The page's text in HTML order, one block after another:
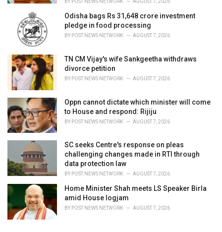
BY POST NEWS NETWORK AUGUST 7, 2026
Odisha bags Rs 31,648 crore investment
pledge in food processing
BY POST NEWS NETWORK AUGUST 7, 2026
TN CM Vijay's wife Sankgeetha withdraws
divorce petition
BY POST NEWS NETWORK AUGUST 7, 2026
Oppn cannot dictate which minister will come
to House and respond: Rijiju
BY POST NEWS NETWORK AUGUST 7, 2026
SC seeks Centre's response on pleas
challenging changes made in RTI through
data protection law
BY POST NEWS NETWORK AUGUST 7, 2026
Home Minister Shah meets LS Speaker Birla
amid House logjam
BY POST NEWS NETWORK AUGUST 7, 2026